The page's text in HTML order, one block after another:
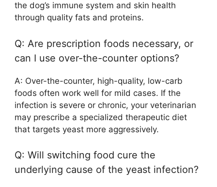
the dog’s immune system and skin health
through quality fats and proteins.
Q: Are prescription foods necessary, or
can I use over-the-counter options?
A: Over-the-counter, high-quality, low-carb
foods often work well for mild cases. If the
infection is severe or chronic, your veterinarian
may prescribe a specialized therapeutic diet
that targets yeast more aggressively.
Q: Will switching food cure the
underlying cause of the yeast infection?